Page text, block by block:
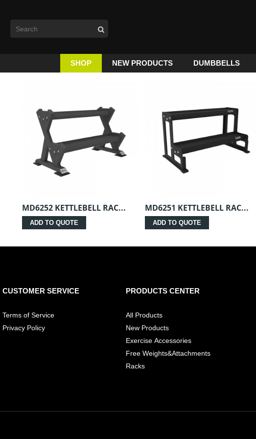
SHOP NEW PRODUCTS DUMBBELLS
MD6252 KETTLEBELL RAC...
ADD TO QUOTE
MD6251 KETTLEBELL RAC...
ADD TO QUOTE
CUSTOMER SERVICE
Terms of Service
Privacy Policy
PRODUCTS CENTER
All Products
New Products
Exercise Accessories
Free Weights&Attachments
Racks